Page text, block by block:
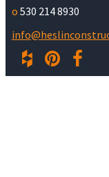
o 530 214 8930